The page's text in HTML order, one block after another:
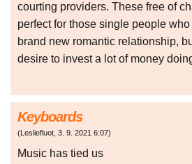
courting providers. These free of
perfect for those single people
brand new romantic relationship,
desire to invest a lot of money
Keyboards
(Lesliefluot, 3. 9. 2021 6:07)
Music has tied us